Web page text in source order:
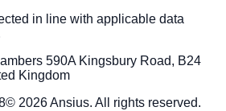
in line with applicable data
590A Kingsbury Road, B24
Kingdom
© 2026Ansius. All rights reserved.